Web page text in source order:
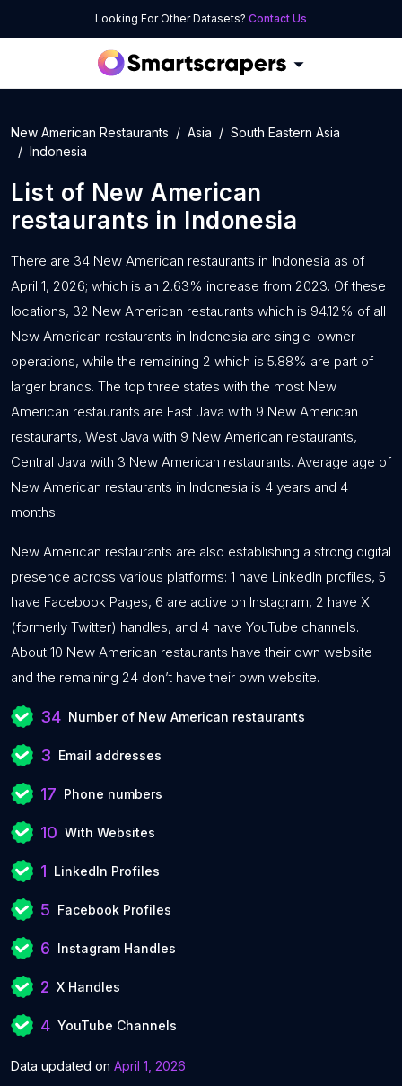
Looking For Other Datasets? Contact Us
New American Restaurants Asia
South Eastern Asia
Indonesia
List of New American
restaurants in Indonesia
There are 34 New American restaurants in Indonesia as of
April 1, 2026; which is an 2.63% increase from 2023. Of these
locations, 32 New American restaurants which is 94.12% of all
New American restaurants in Indonesia are single-owner
operations, while the remaining 2 which is 5.88% are part of
larger brands. The top three states with the most New
American restaurants are East Java with 9 New American
restaurants, West Java with 9 New American restaurants,
Central Java with 3 New American restaurants. Average age of
New American restaurants in Indonesia is 4 years and 4
months.
New American restaurants are also establishing a strong digital
presence across various platforms: 1 have LinkedIn profiles, 5
have Facebook Pages, 6 are active on Instagram, 2 have X
(formerly Twitter) handles, and 4 have YouTube channels.
About 10 New American restaurants have their own website
and the remaining 24 don’t have their own website.
34 Number of New American restaurants
3 Email addresses
17 Phone numbers
10 With Websites
1 LinkedIn Profiles
5 Facebook Profiles
6 Instagram Handles
2 X Handles
4 YouTube Channels
Data updated on April 1, 2026